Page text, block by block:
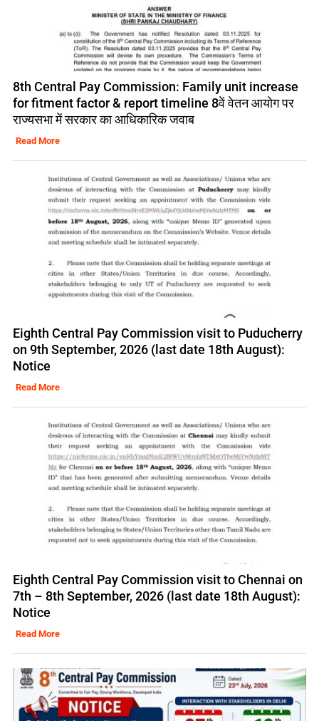
8th Central Pay Commission: Family unit increase
for fitment factor & report timeline 8वें वेतन आयोग पर
राज्यसभा में सरकार का आधिकारिक जवाब
Read More
Eighth Central Pay Commission visit to Puducherry
on 9th September, 2026 (last date 18th August):
Notice
Read More
Eighth Central Pay Commission visit to Chennai on
7th – 8th September, 2026 (last date 18th August):
Notice
Read More